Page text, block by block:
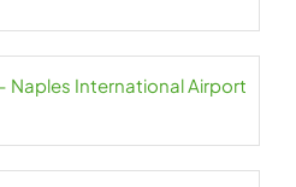
Naples International Airport